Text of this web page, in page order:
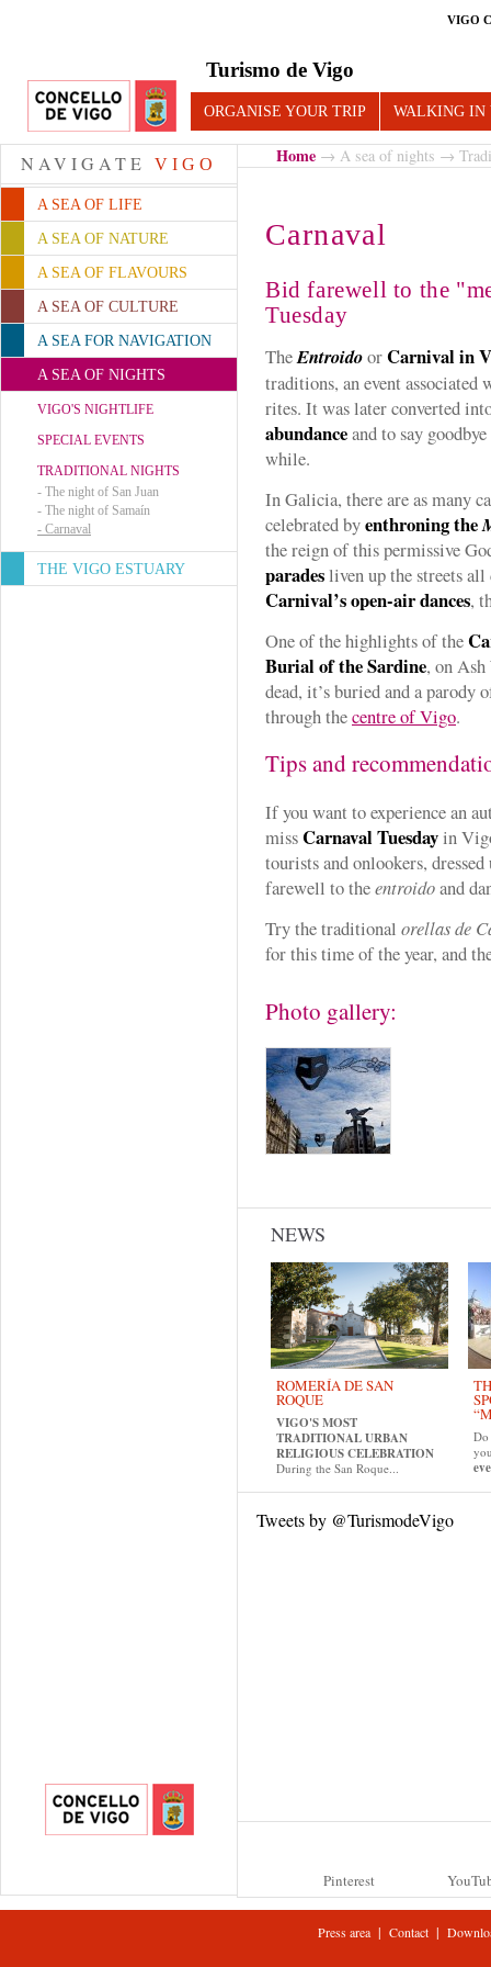
VIGO
Turismo de Vigo
ORGANISE YOUR TRIP WALKING IN
NAVIGATE VIGO
A SEA OF LIFE
A SEA OF NATURE
A SEA OF FLAVOURS
A SEA OF CULTURE
A SEA FOR NAVIGATION
A SEA OF NIGHTS
VIGO'S NIGHTLIFE
SPECIAL EVENTS
TRADITIONAL NIGHTS
- The night of San Juan
- The night of Samaín
- Carnaval
THE VIGO ESTUARY
Home → A sea of nights →
Carnaval
Bid farewell to the
Tuesday
TheEntroidoorCarnival in
traditions, an event
rites. It was later converted
abundanceand to say
while.
In Galicia, there are as many
celebrated byenthroning the
the reign of this permissive
paradesliven up the streets
Carnival’s open-air dances,
One of the highlights of the
Burial of the Sardine, on Ash
dead, it’s buried and a parody
through thecentre of Vigo.
Tips and
If you want to experience an
missCarnaval Tuesdayin
tourists and onlookers,
farewell to theentroidoand
Try the traditional orellas de
for this time of the year, and
Photo gallery:
NEWS
ROMERÍA DE SAN
ROQUE
VIGO'S MOST
TRADITIONAL URBAN
RELIGIOUS CELEBRATION
During the San Roque...
Do
Tweets by @TurismodeVigo
Pinterest
Press area| Contact |